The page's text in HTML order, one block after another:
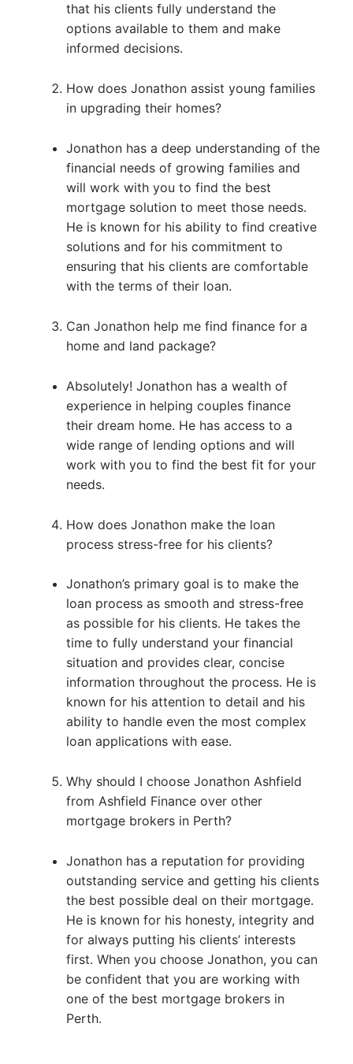
that his clients fully understand the
options available to them and make
informed decisions.
How does Jonathon assist young families
in upgrading their homes?
Jonathon has a deep understanding of the
financial needs of growing families and
will work with you to find the best
mortgage solution to meet those needs.
He is known for his ability to find creative
solutions and for his commitment to
ensuring that his clients are comfortable
with the terms of their loan.
Can Jonathon help me find finance for a
home and land package?
Absolutely! Jonathon has a wealth of
experience in helping couples finance
their dream home. He has access to a
wide range of lending options and will
work with you to find the best fit for your
needs.
How does Jonathon make the loan
process stress-free for his clients?
Jonathon’s primary goal is to make the
loan process as smooth and stress-free
as possible for his clients. He takes the
time to fully understand your financial
situation and provides clear, concise
information throughout the process. He is
known for his attention to detail and his
ability to handle even the most complex
loan applications with ease.
Why should I choose Jonathon Ashfield
from Ashfield Finance over other
mortgage brokers in Perth?
Jonathon has a reputation for providing
outstanding service and getting his clients
the best possible deal on their mortgage.
He is known for his honesty, integrity and
for always putting his clients’ interests
first. When you choose Jonathon, you can
be confident that you are working with
one of the best mortgage brokers in
Perth.